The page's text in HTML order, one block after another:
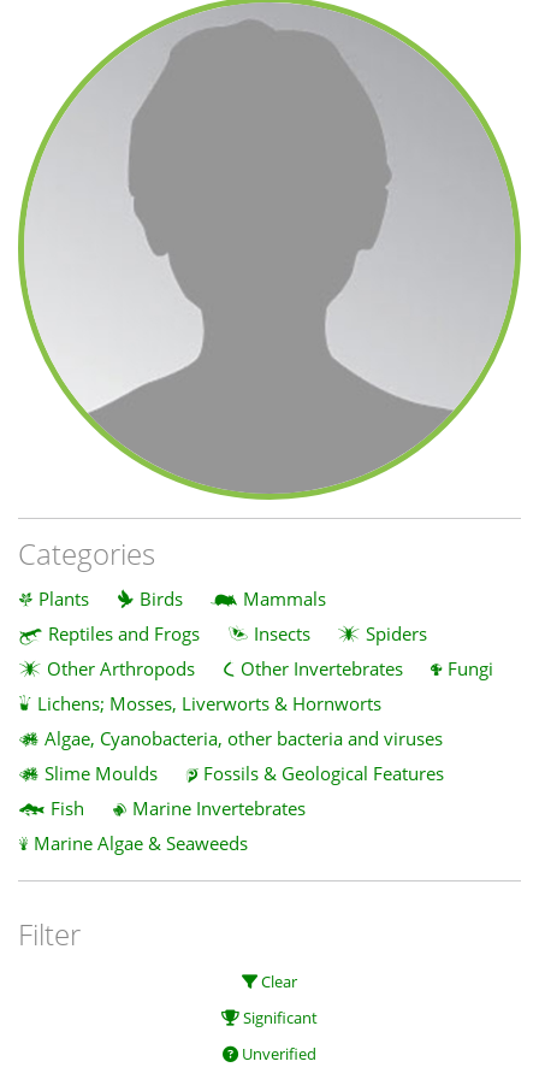
Categories
Plants Birds
Mammals
Reptiles and Frogs
Insects
Spiders
Other Arthropods
Other Invertebrates
Fungi
Lichens; Mosses, Liverworts & Hornworts
Algae, Cyanobacteria, other bacteria and viruses
Slime Moulds
Fossils & Geological Features
Fish
Marine Invertebrates
Marine Algae & Seaweeds
Filter
Clear
Significant
Unverified